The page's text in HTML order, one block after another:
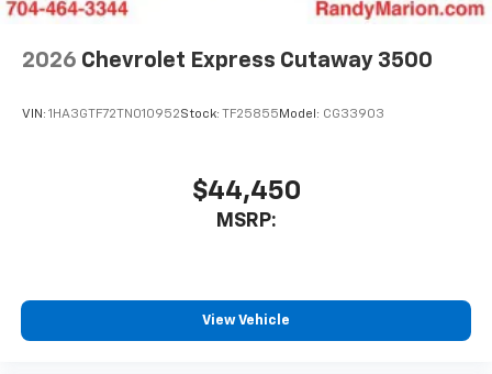
2026 Chevrolet Express Cutaway 3500
VIN: 1HA3GTF72TN010952Stock: TF25855 Model: CG33903
$44,450
MSRP:
View Vehicle